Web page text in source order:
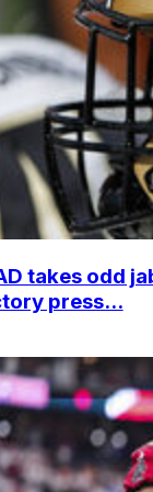
takes odd
press...